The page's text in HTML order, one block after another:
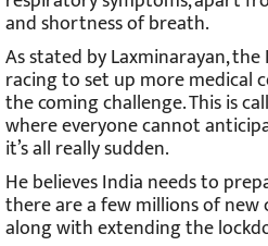
and shortness of breath.
As stated by Laxminarayan,
racing to set up more medical
the coming challenge. This is
where everyone cannot
it’s all really sudden.
He believes India needs to
there are a few millions of new
along with extending the